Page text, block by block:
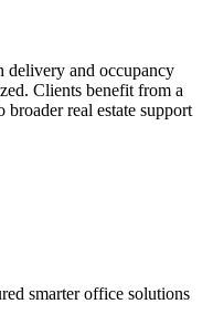
delivery and occupancy
Clients benefit from a
broader real estate support
smarter office solutions